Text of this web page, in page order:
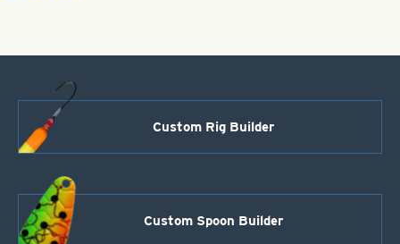
Custom Rig Builder
Custom Spoon Builder